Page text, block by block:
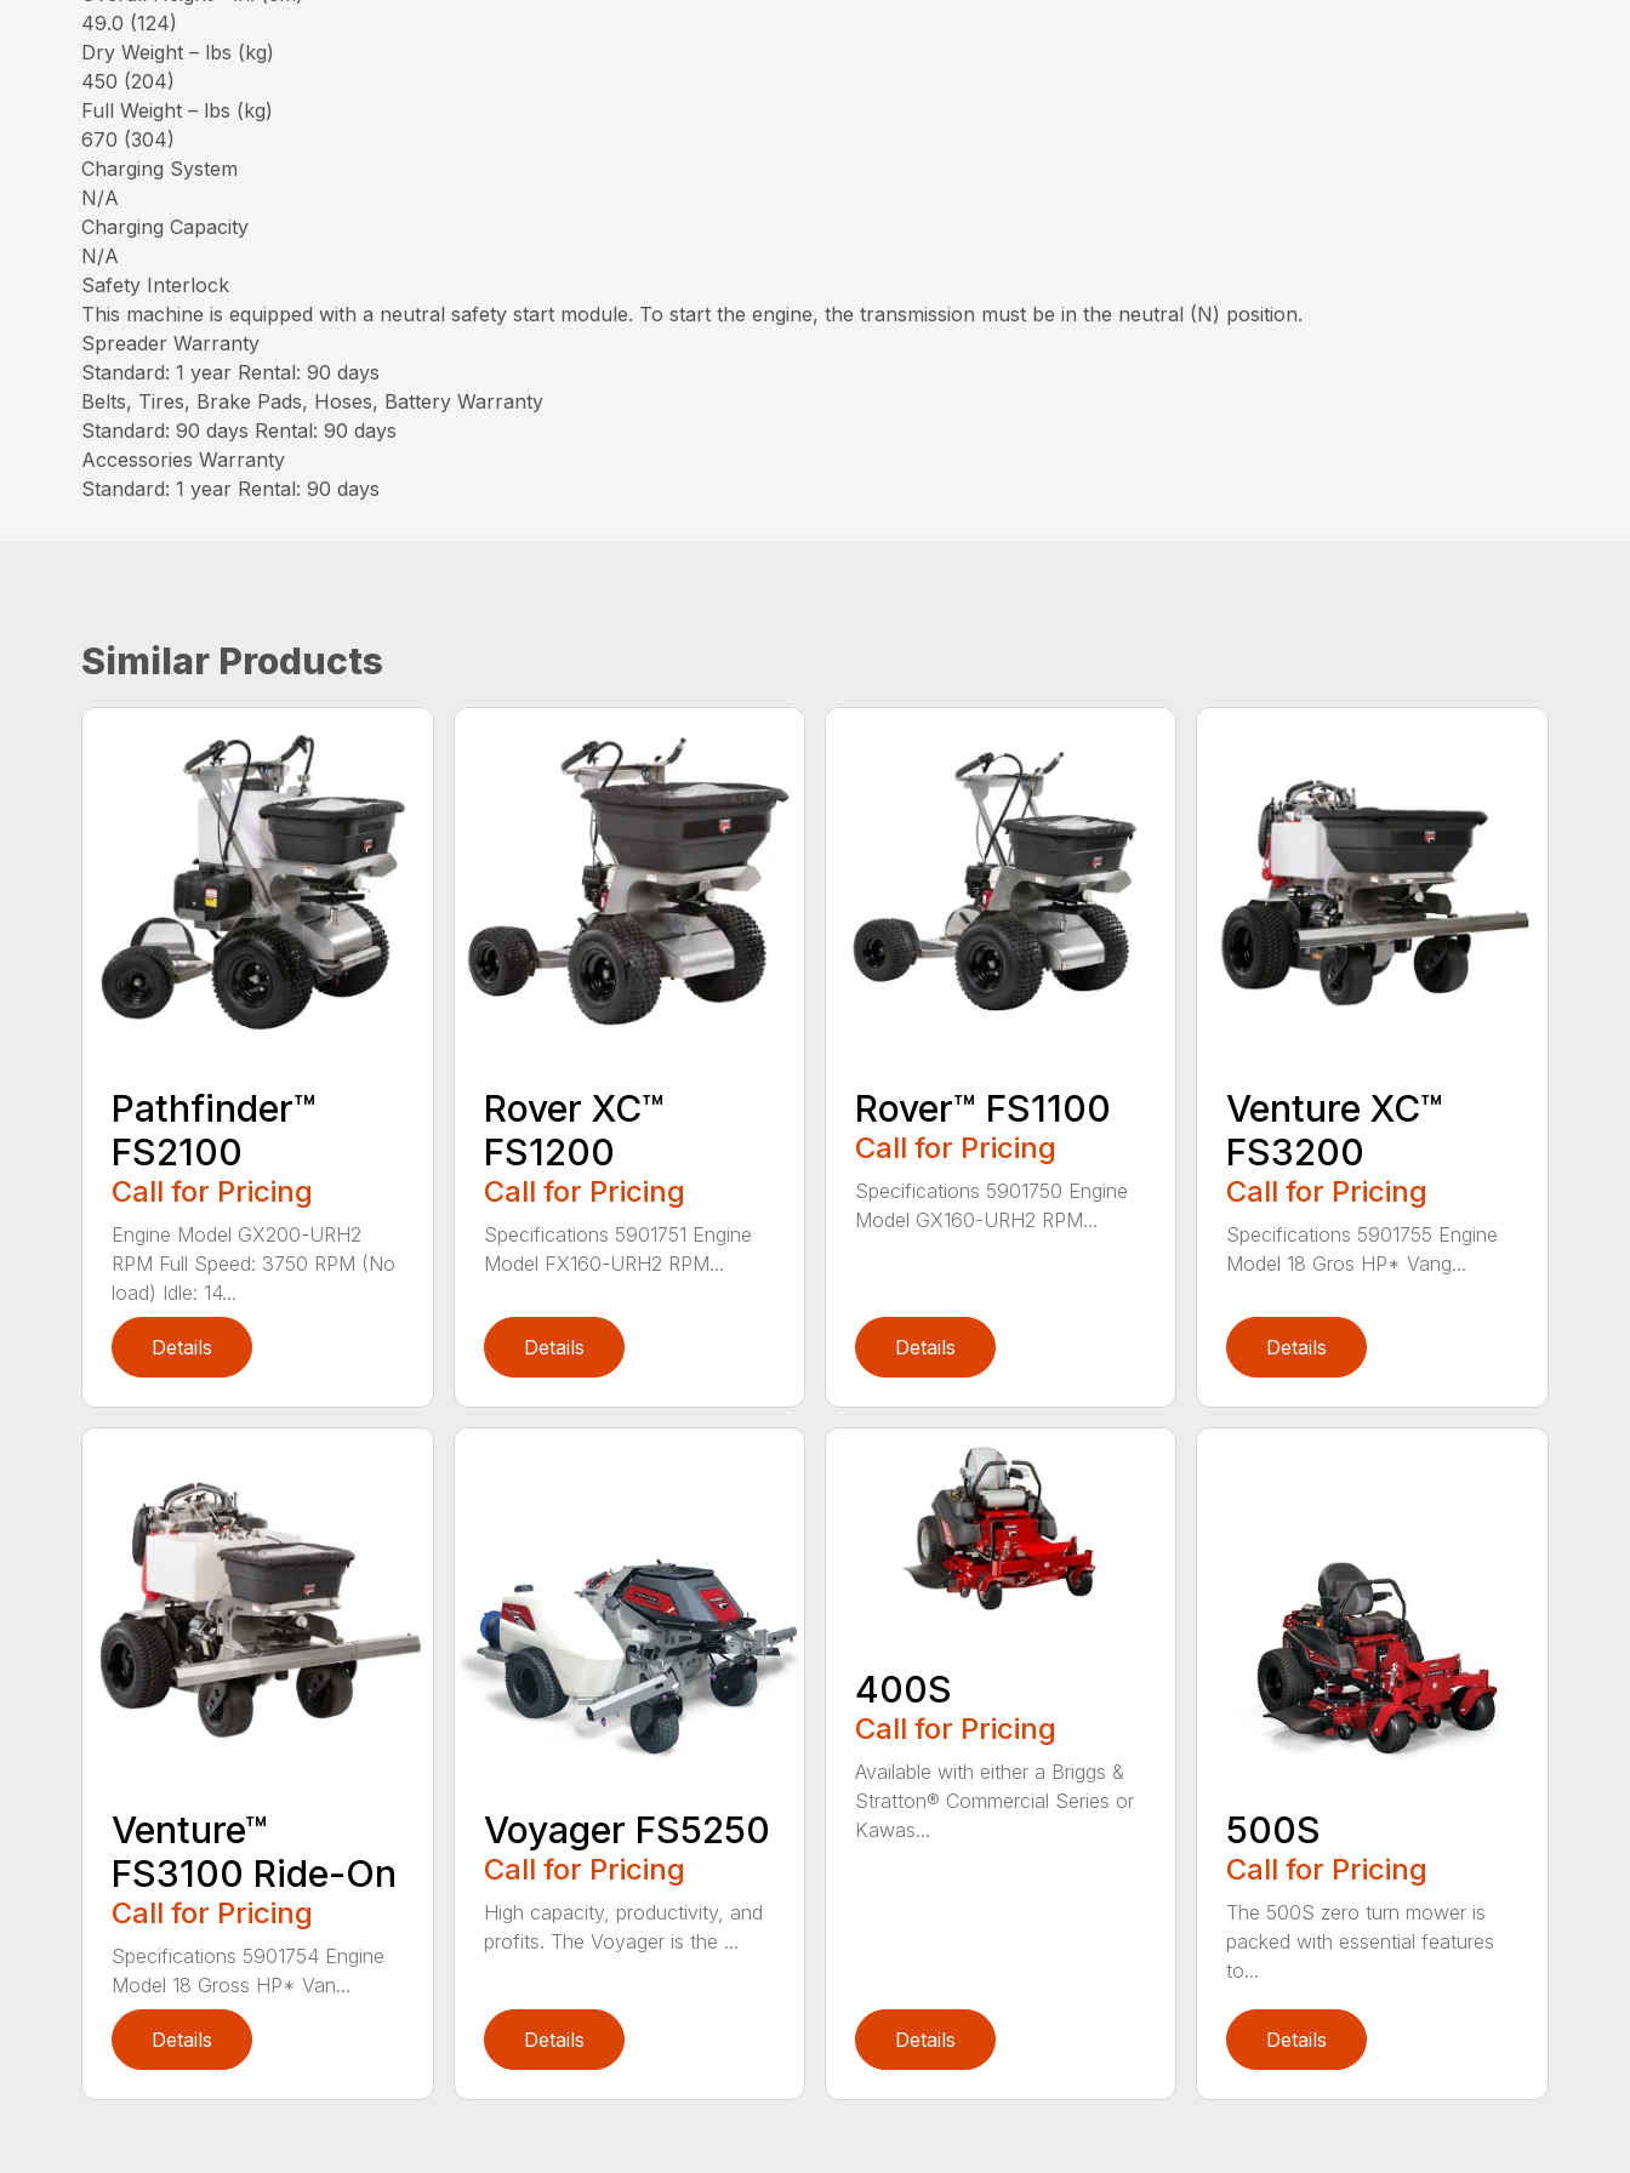
49.0 (124)
Dry Weight – lbs (kg)
450 (204)
Full Weight – lbs (kg)
670 (304)
Charging System
N/A
Charging Capacity
N/A
Safety Interlock
This machine is equipped with a neutral safety start module. To start the engine, the transmission must be in the neutral (N) position.
Spreader Warranty
Standard: 1 year Rental: 90 days
Belts, Tires, Brake Pads, Hoses, Battery Warranty
Standard: 90 days Rental: 90 days
Accessories Warranty
Standard: 1 year Rental: 90 days
Similar Products
Pathfinder™
FS2100
Call for Pricing
Engine Model GX200-URH2
RPM Full Speed: 3750 RPM (No
load) Idle: 14...
Details
Rover XC™
FS1200
Call for Pricing
Specifications 5901751 Engine
Model FX160-URH2 RPM...
Details
Rover™ FS1100
Call for Pricing
Specifications 5901750 Engine
Model GX160-URH2 RPM...
Details
Venture XC™
FS3200
Call for Pricing
Specifications 5901755 Engine
Model 18 Gros HP* Vang...
Details
Venture™
FS3100 Ride-On
Call for Pricing
Specifications 5901754 Engine
Model 18 Gross HP* Van...
Details
Voyager FS5250
Call for Pricing
High capacity, productivity, and
profits. The Voyager is the ...
Details
400S
Call for Pricing
Available with either a Briggs &
Stratton® Commercial Series or
Kawas...
Details
500S
Call for Pricing
The 500S zero turn mower is
packed with essential features
to...
Details